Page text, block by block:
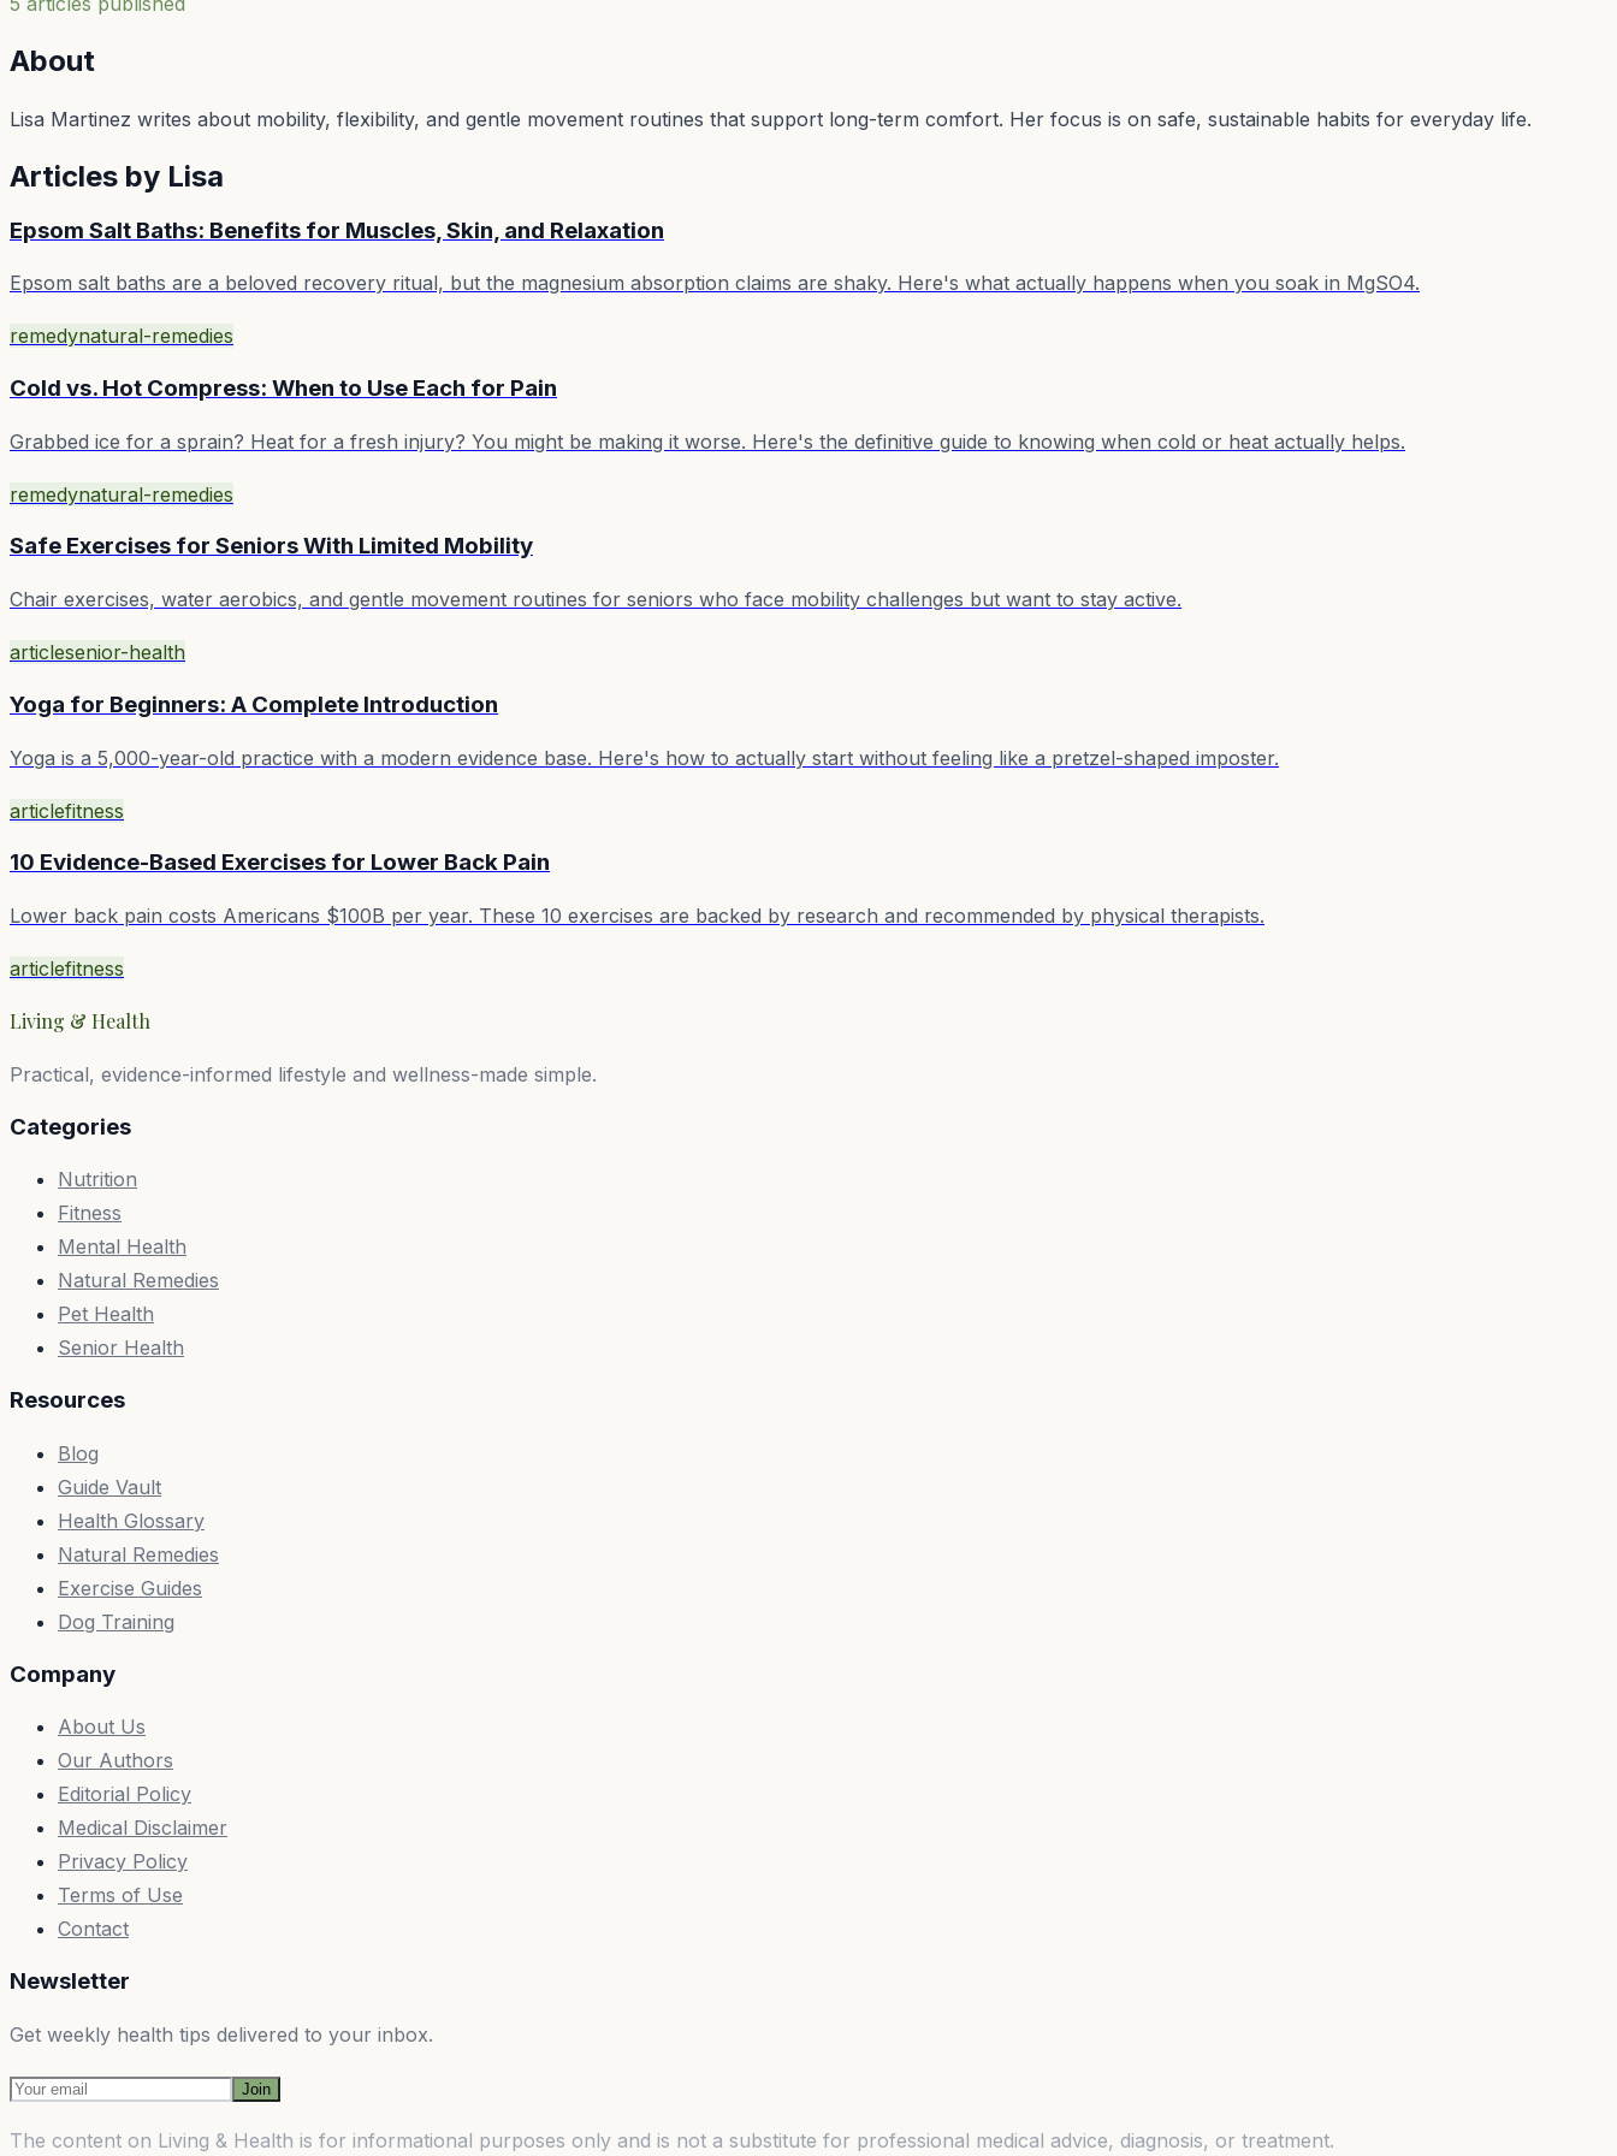
About
Lisa Martinez writes about mobility, flexibility, and gentle movement routines that support long-term comfort. Her focus is on safe, sustainable habits for everyday life.
Articles by Lisa
Epsom Salt Baths: Benefits for Muscles, Skin, and Relaxation
Epsom salt baths are a beloved recovery ritual, but the magnesium absorption claims are shaky. Here's what actually happens when you soak in MgSO4.
remedynatural-remedies
Cold vs. Hot Compress: When to Use Each for Pain
Grabbed ice for a sprain? Heat for a fresh injury? You might be making it worse. Here's the definitive guide to knowing when cold or heat actually helps.
remedynatural-remedies
Safe Exercises for Seniors With Limited Mobility
Chair exercises, water aerobics, and gentle movement routines for seniors who face mobility challenges but want to stay active.
articlesenior-health
Yoga for Beginners: A Complete Introduction
Yoga is a 5,000-year-old practice with a modern evidence base. Here's how to actually start without feeling like a pretzel-shaped imposter.
articlefitness
10 Evidence-Based Exercises for Lower Back Pain
Lower back pain costs Americans $100B per year. These 10 exercises are backed by research and recommended by physical therapists.
articlefitness
Living & Health
Practical, evidence-informed lifestyle and wellness-made simple.
Categories
Nutrition
Fitness
Mental Health
Natural Remedies
Pet Health
Senior Health
Resources
Blog
Guide Vault
Health Glossary
Natural Remedies
Exercise Guides
Dog Training
Company
About Us
Our Authors
Editorial Policy
Medical Disclaimer
Privacy Policy
Terms of Use
Contact
Newsletter
Get weekly health tips delivered to your inbox.
Join
The content on Living & Health is for informational purposes only and is not a substitute for professional medical advice, diagnosis, or treatment.